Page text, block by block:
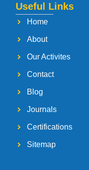
Useful Links
Home
About
Our Activites
Contact
Blog
Journals
Certifications
Sitemap